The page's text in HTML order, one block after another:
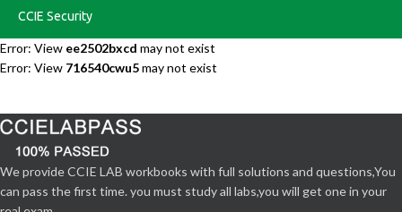
CCIE Security
Error: View ee2502bxcd may not exist
Error: View 716540cwu5may not exist
We provide CCIE LAB workbooks with full solutions and questions,You
can pass the first time. you must study all labs,you will get one in your